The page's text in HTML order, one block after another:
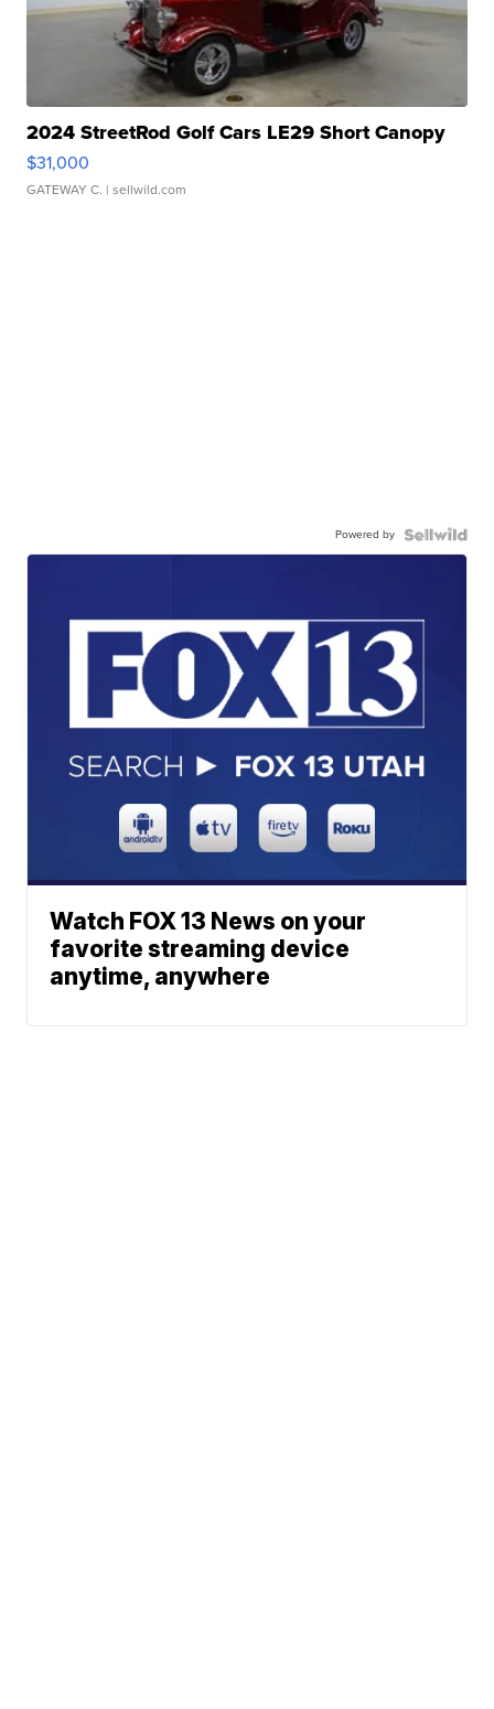
2024 StreetRod Golf Cars LE29 Short Canopy
$31,000
GATEWAY C. | sellwild.com
Powered by
Watch FOX 13 News on your
favorite streaming device
anytime, anywhere